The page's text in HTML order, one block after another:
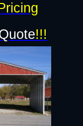
!!!